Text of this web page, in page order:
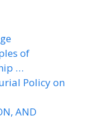
of
…
Policy on
AND